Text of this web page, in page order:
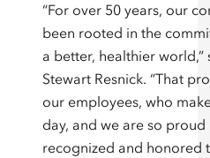
“For over 50 years, our
been rooted in the
a better, healthier world,”
Stewart Resnick. “That
our employees, who
day, and we are so proud
recognized and honored